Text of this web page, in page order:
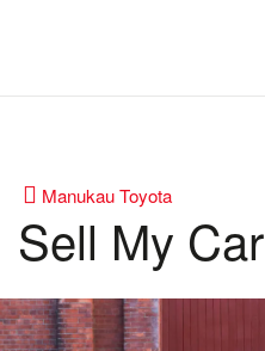
Manukau Toyota
Sell My Car